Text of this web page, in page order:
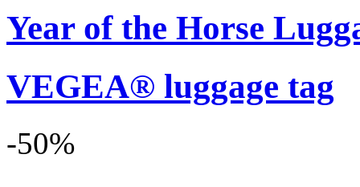
Year of the Horse
VEGEA® luggage tag
-50%